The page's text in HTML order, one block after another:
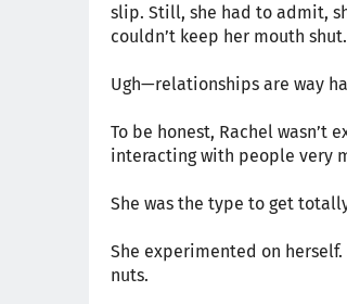
slip. Still, she had to admit,
couldn’t keep her mouth shut.
Ugh—relationships are way
To be honest, Rachel wasn’t
interacting with people very
She was the type to get
She experimented on
nuts.